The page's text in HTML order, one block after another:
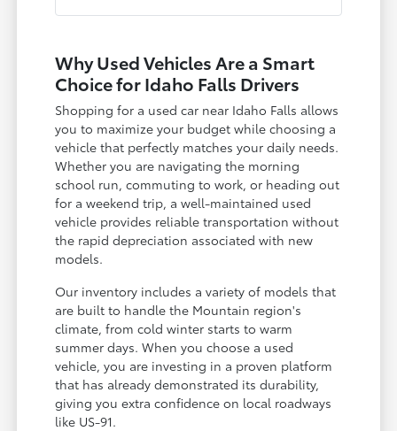
Why Used Vehicles Are a Smart
Choice for Idaho Falls Drivers
Shopping for a used car near Idaho Falls allows
you to maximize your budget while choosing a
vehicle that perfectly matches your daily needs.
Whether you are navigating the morning
school run, commuting to work, or heading out
for a weekend trip, a well-maintained used
vehicle provides reliable transportation without
the rapid depreciation associated with new
models.
Our inventory includes a variety of models that
are built to handle the Mountain region's
climate, from cold winter starts to warm
summer days. When you choose a used
vehicle, you are investing in a proven platform
that has already demonstrated its durability,
giving you extra confidence on local roadways
like US-91.